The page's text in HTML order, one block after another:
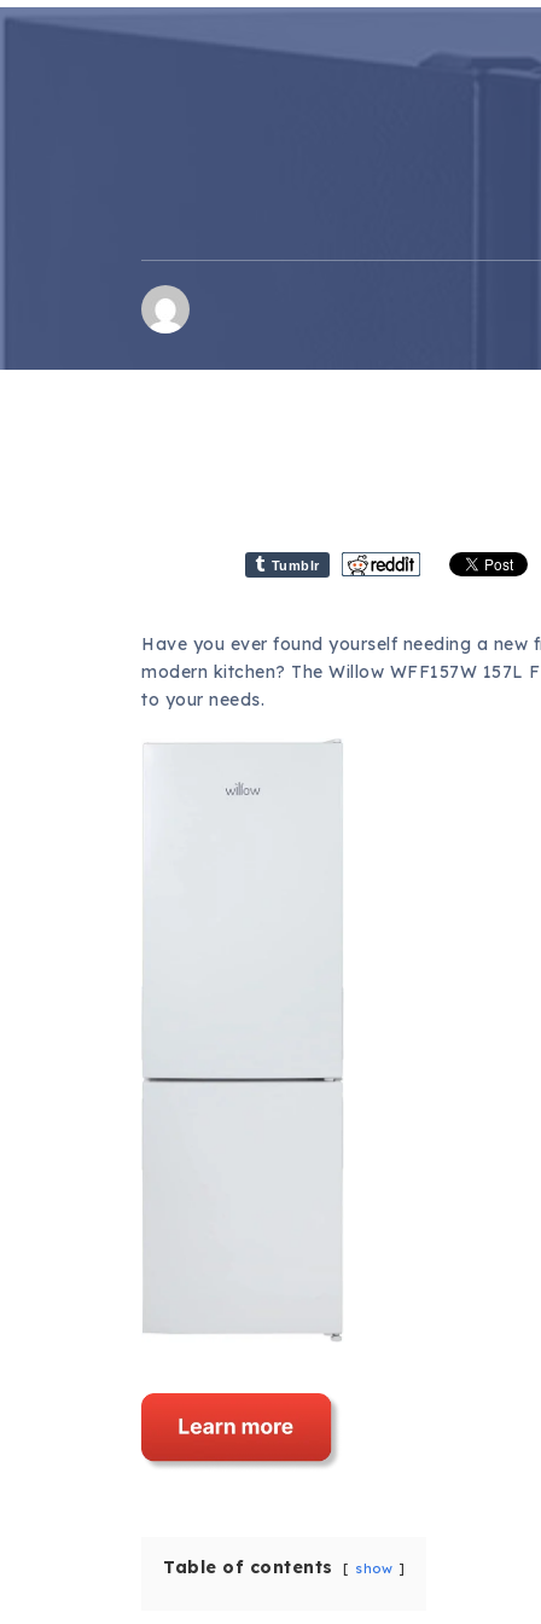
Tumblr
Have you ever found yourself needing a
modern kitchen? The Willow WFF157W
to your needs.
Table of contents show